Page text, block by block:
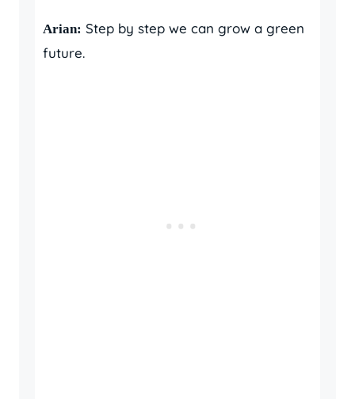
Arian: Step by step we can grow a green
future.